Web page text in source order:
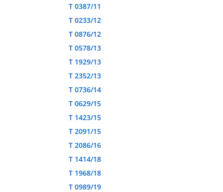
T 0387/11
T 0233/12
T 0876/12
T 0578/13
T 1929/13
T 2352/13
T 0736/14
T 0629/15
T 1423/15
T 2091/15
T 2086/16
T 1414/18
T 1968/18
T 0989/19